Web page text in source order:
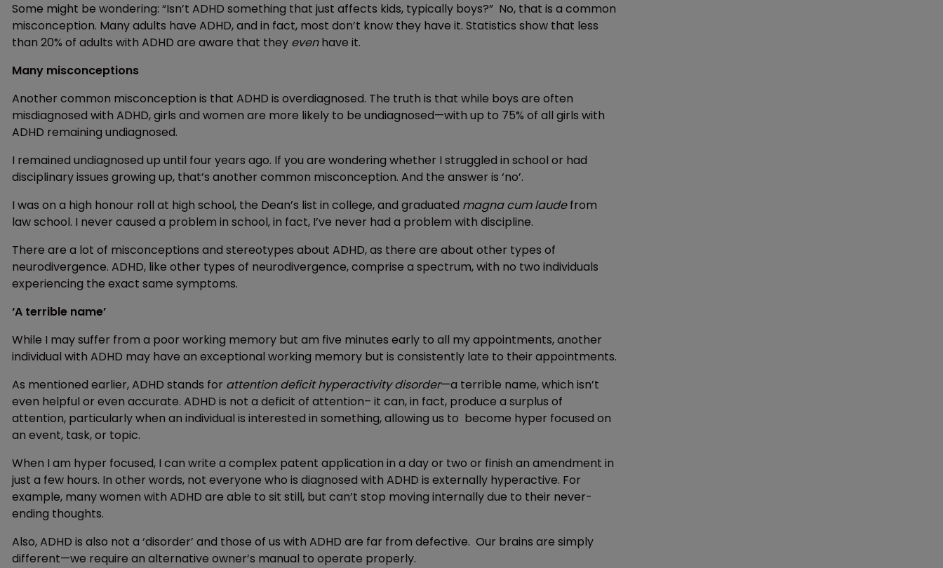
Some might be wondering: “Isn’t ADHD something that just affects kids, typically boys?” No, that is a common
misconception. Many adults have ADHD, and in fact, most don’t know they have it. Statistics show that less
than 20% of adults with ADHD are aware that they evenhave it.
Many misconceptions
Another common misconception is that ADHD is overdiagnosed. The truth is that while boys are often
misdiagnosed with ADHD, girls and women are more likely to be undiagnosed—with up to 75% of all girls with
ADHD remaining undiagnosed.
I remained undiagnosed up until four years ago. If you are wondering whether I struggled in school or had
disciplinary issues growing up, that’s another common misconception. And the answer is ‘no’.
I was on a high honour roll at high school, the Dean’s list in college, and graduated magna cum laudefrom
law school. I never caused a problem in school, in fact, I’ve never had a problem with discipline.
There are a lot of misconceptions and stereotypes about ADHD, as there are about other types of
neurodivergence. ADHD, like other types of neurodivergence, comprise a spectrum, with no two individuals
experiencing the exact same symptoms.
‘A terrible name’
While I may suffer from a poor working memory but am five minutes early to all my appointments, another
individual with ADHD may have an exceptional working memory but is consistently late to their appointments.
As mentioned earlier, ADHD stands for attention deficit hyperactivity disorder—a terrible name, which isn’t
even helpful or even accurate. ADHD is not a deficit of attention– it can, in fact, produce a surplus of
attention, particularly when an individual is interested in something, allowing us to become hyper focused on
an event, task, or topic.
When I am hyper focused, I can write a complex patent application in a day or two or finish an amendment in
just a few hours. In other words, not everyone who is diagnosed with ADHD is externally hyperactive. For
example, many women with ADHD are able to sit still, but can’t stop moving internally due to their never-
ending thoughts.
Also, ADHD is also not a ‘disorder’ and those of us with ADHD are far from defective. Our brains are simply
different—we require an alternative owner’s manual to operate properly.